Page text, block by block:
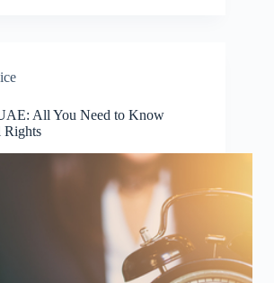
All You Need to Know
Rights